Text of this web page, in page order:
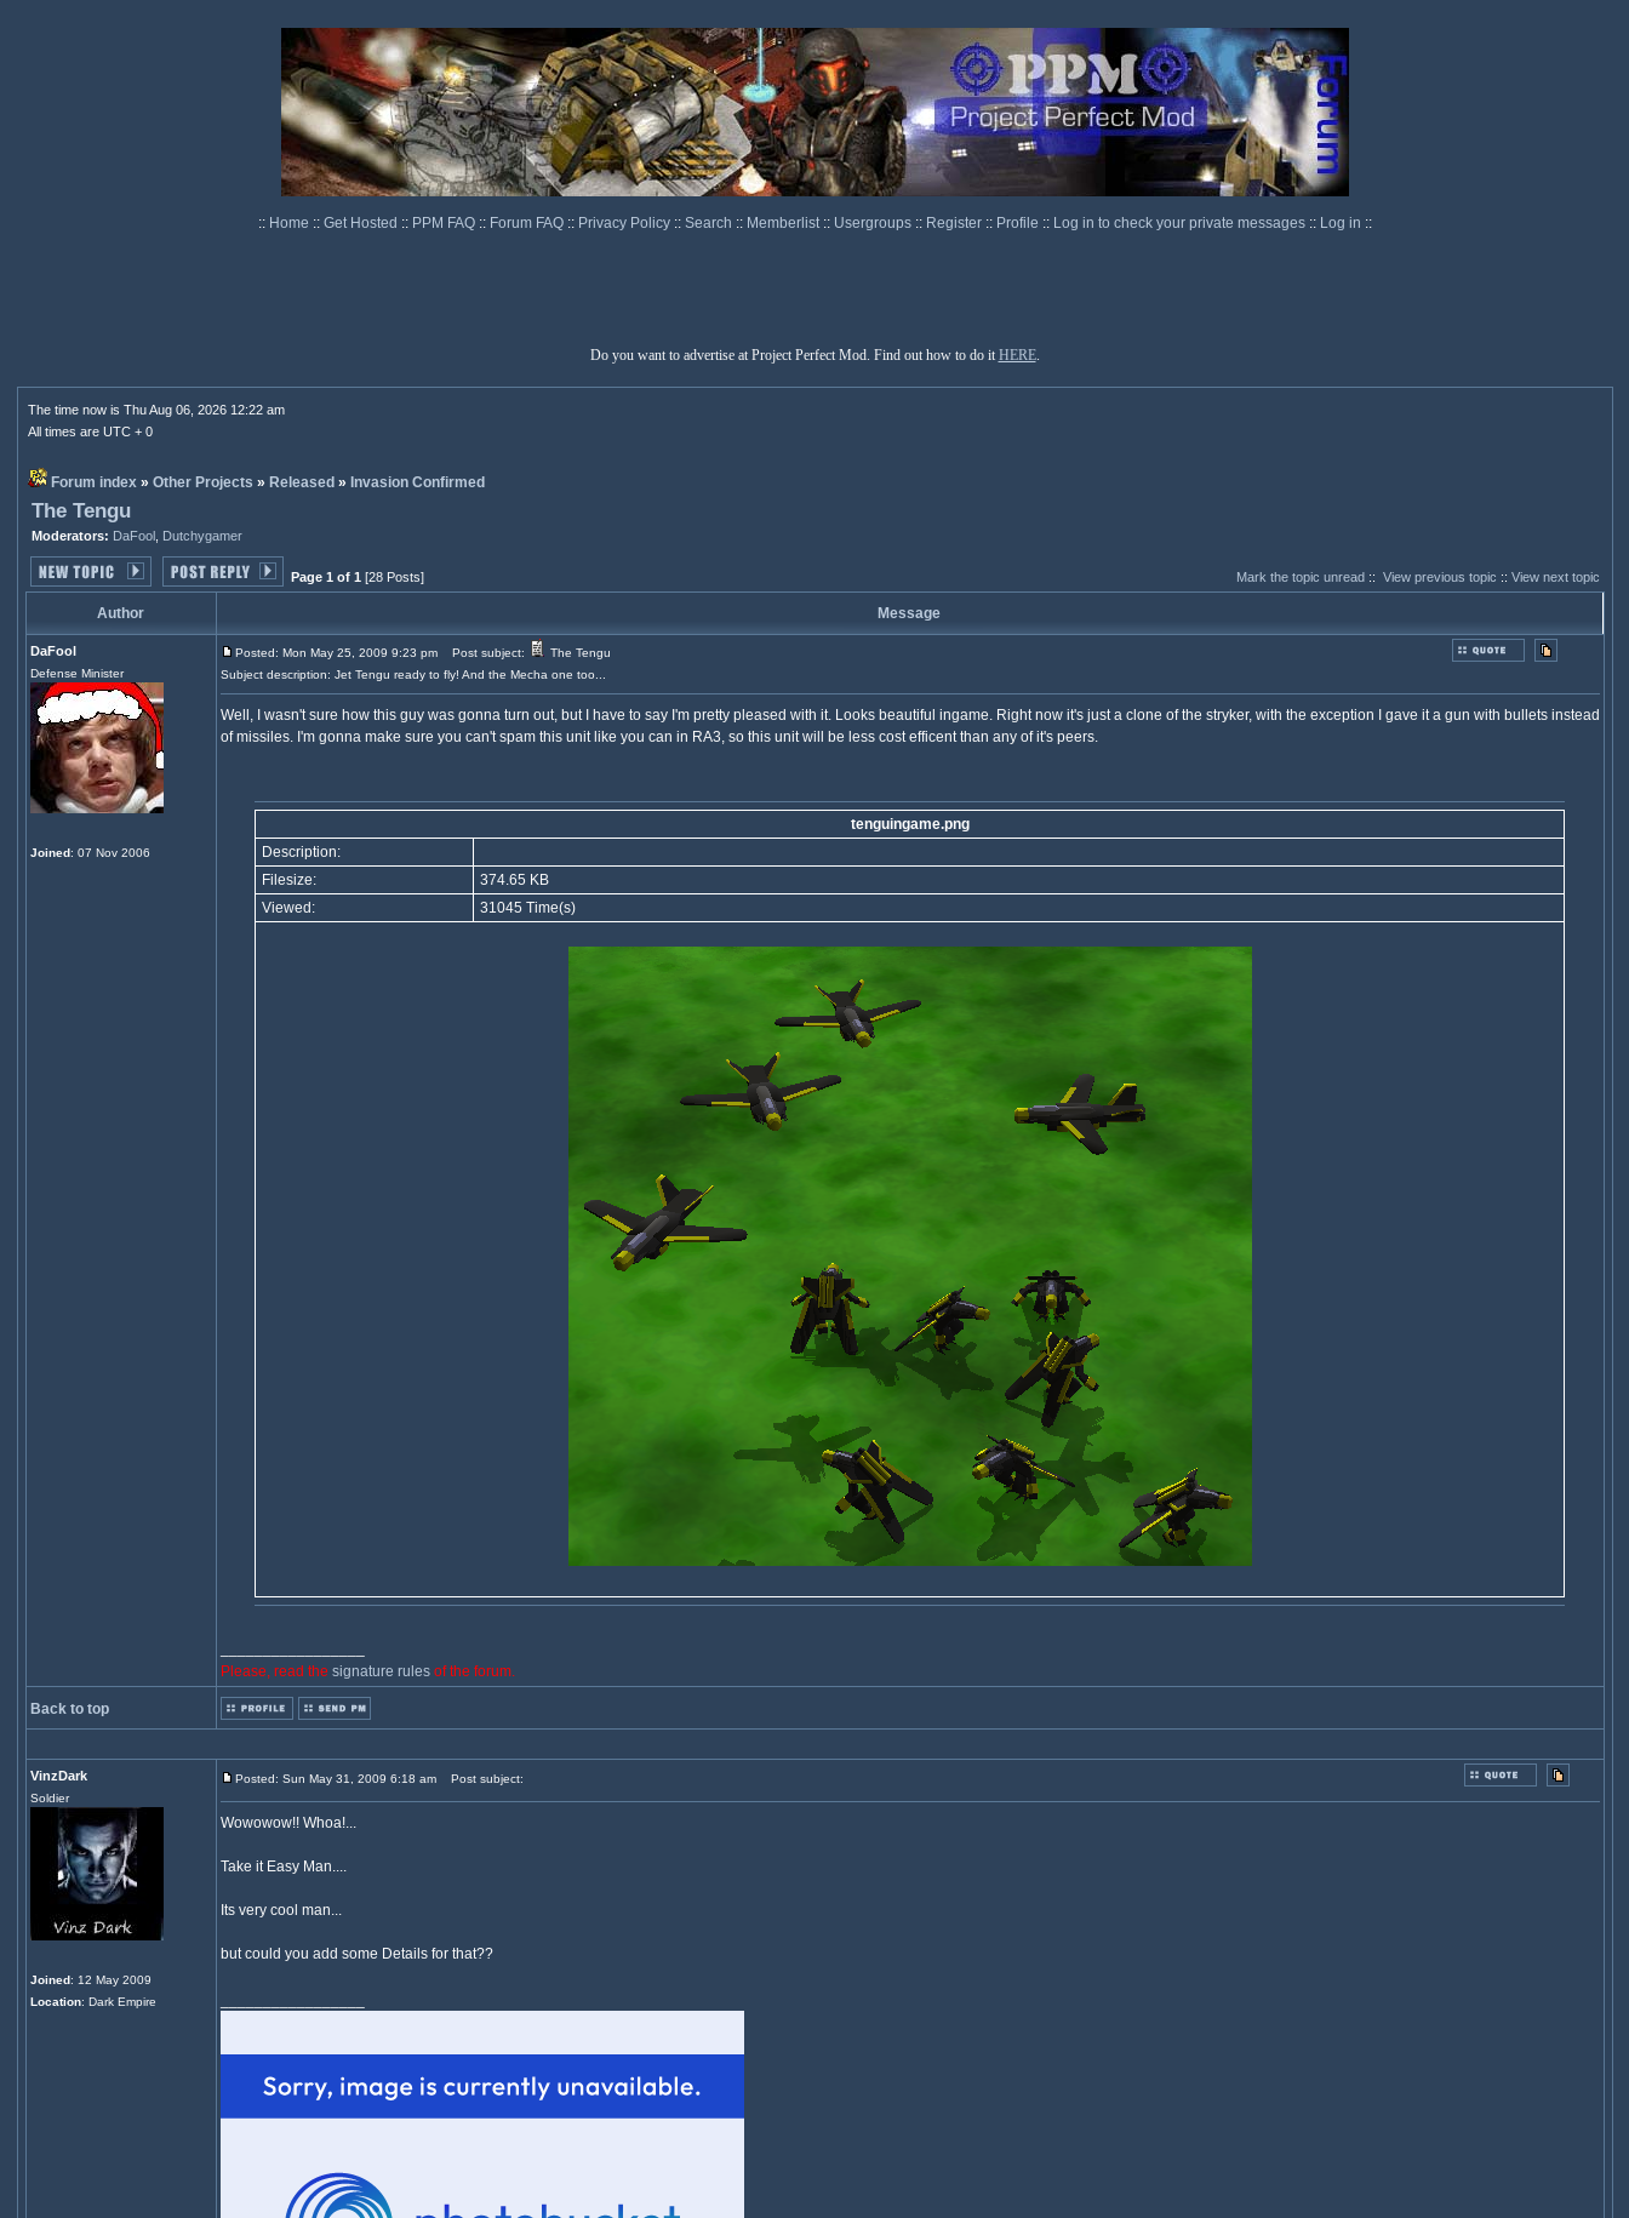
:: Home :: Get Hosted :: PPM FAQ :: Forum FAQ :: Privacy Policy :: Search :: Memberlist :: Usergroups :: Register :: Profile :: Log in to check your private messages :: Log in ::
Do you want to advertise at Project Perfect Mod. Find out how to do it HERE.
The time now is Thu Aug 06, 2026 12:22 am
All times are UTC + 0
Forum index» Other Projects » Released » Invasion Confirmed
The Tengu
Moderators: DaFool, Dutchygamer
Page 1 of 1 [28 Posts] Mark the topic unread:: View previous topic :: View next topic
Author Message
DaFool
Defense Minister
Joined: 07 Nov 2006
Posted: Mon May 25, 2009 9:23 pm Post subject:
The Tengu
Subject description: Jet Tengu ready to fly! And the Mecha one too...
Well, I wasn't sure how this guy was gonna turn out, but I have to say I'm pretty pleased with it. Looks beautiful ingame. Right now it's just a clone of the stryker, with the exception I gave it a gun with bullets instead
of missiles. I'm gonna make sure you can't spam this unit like you can in RA3, so this unit will be less cost efficent than any of it's peers.
tenguingame.png
Description:
Filesize:
374.65 KB
Viewed:
31045 Time(s)
Please, read the signature rulesof the forum.
Back to top
VinzDark
Soldier
Joined: 12 May 2009
Location: Dark Empire
Posted: Sun May 31, 2009 6:18 am Post subject:
Wowowow!! Whoa!...
Take it Easy Man....
Its very cool man...
but could you add some Details for that??